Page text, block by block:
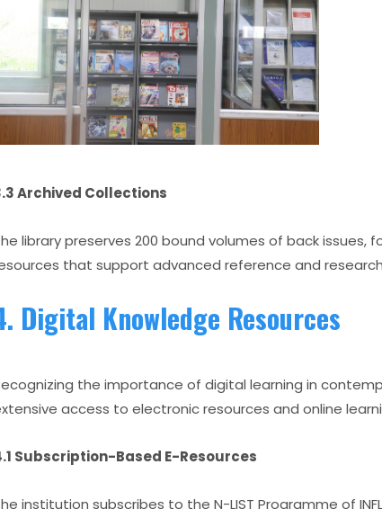
Archived Collections
library preserves 200 bound volumes of back
that support advanced reference and
Digital Knowledge Resources
the importance of digital learning in
access to electronic resources and online
Subscription-Based E-Resources
institution subscribes to the N-LIST Programme of